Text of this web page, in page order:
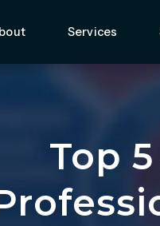
Services
Top